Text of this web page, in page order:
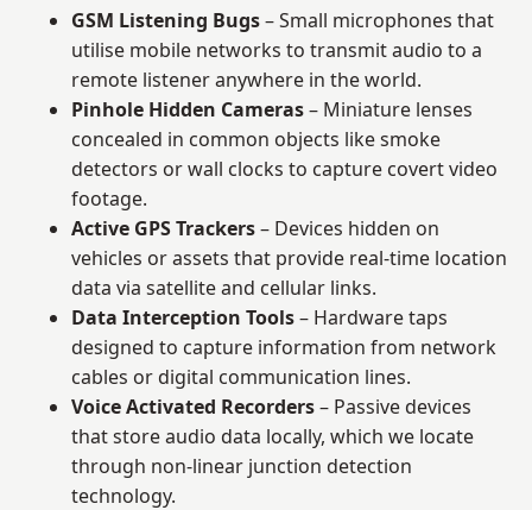
GSM Listening Bugs– Small microphones that
utilise mobile networks to transmit audio to a
remote listener anywhere in the world.
Pinhole Hidden Cameras– Miniature lenses
concealed in common objects like smoke
detectors or wall clocks to capture covert video
footage.
Active GPS Trackers– Devices hidden on
vehicles or assets that provide real-time location
data via satellite and cellular links.
Data Interception Tools– Hardware taps
designed to capture information from network
cables or digital communication lines.
Voice Activated Recorders– Passive devices
that store audio data locally, which we locate
through non-linear junction detection
technology.